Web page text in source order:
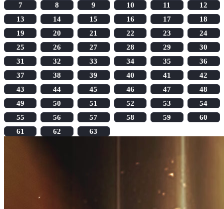
7
8 9 10 11
12
13
14 15 16 17
18
19
20 21 22 23
24
25
26 27 28 29
30
31
32 33 34 35
36
37
38 39 40 41
42
43
44 45 46 47
48
49
50 51 52 53
54
55
56 57 58 59
60
61
62 63